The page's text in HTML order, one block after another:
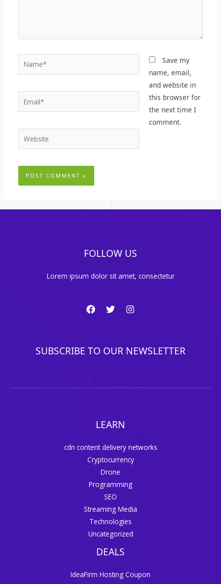
Name*
Email*
Website
Save my
name, email,
and website in
this browser for
the next time I
comment.
FOLLOW US
Lorem ipsum dolor sit amet, consectetur
SUBSCRIBE TO OUR NEWSLETTER
LEARN
cdn content delivery networks
Cryptocurrency
Drone
Programming
SEO
Streaming Media
Technologies
Uncategorized
DEALS
IdeaFirm Hosting Coupon